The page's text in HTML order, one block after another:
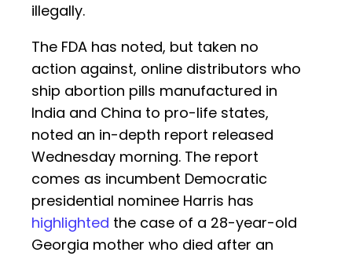
illegally.
The FDA has noted, but taken no
action against, online distributors who
ship abortion pills manufactured in
India and China to pro-life states,
noted an in-depth report released
Wednesday morning. The report
comes as incumbent Democratic
presidential nominee Harris has
highlighted the case of a 28-year-old
Georgia mother who died after an